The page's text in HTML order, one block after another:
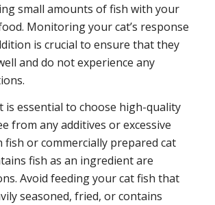
small amounts of fish with your
Monitoring your cat’s response
is crucial to ensure that they
and do not experience any
is essential to choose high-quality
from any additives or excessive
fish or commercially prepared cat
fish as an ingredient are
Avoid feeding your cat fish that
seasoned, fried, or contains